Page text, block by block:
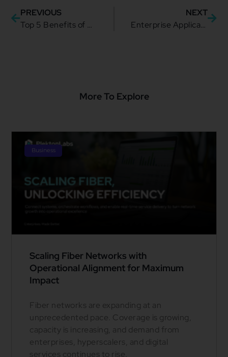
PREVIOUS
Top 5 Benefits of Noname Security
NEXT
Enterprise Application Integration Strategy: Your Complete Guide
More To Explore
Business
Scaling Fiber Networks with
Operational Alignment for Maximum
Impact
Fiber networks are expanding at an
unprecedented pace. Coverage is growing,
capacity is increasing, and demand from
enterprises, hyperscalers, and digital
services continues to rise.